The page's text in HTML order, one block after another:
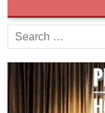
Search
for: